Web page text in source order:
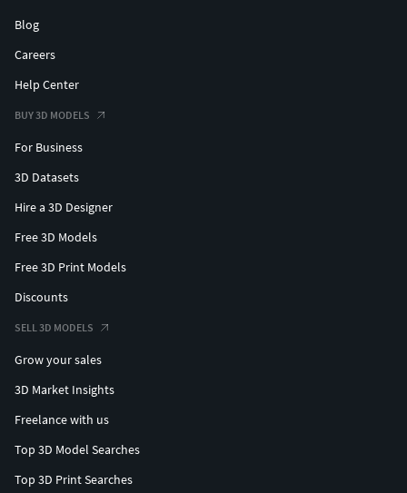
Blog
Careers
Help Center
BUY 3D MODELS
For Business
3D Datasets
Hire a 3D Designer
Free 3D Models
Free 3D Print Models
Discounts
SELL 3D MODELS
Grow your sales
3D Market Insights
Freelance with us
Top 3D Model Searches
Top 3D Print Searches